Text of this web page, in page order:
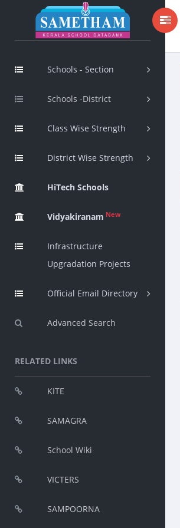
Schools - Section
Schools -District
Class Wise Strength
District Wise Strength
HiTech Schools
Vidyakiranam New
Infrastructure
Upgradation Projects
Official Email Directory
Advanced Search
RELATED LINKS
KITE
SAMAGRA
School Wiki
VICTERS
SAMPOORNA